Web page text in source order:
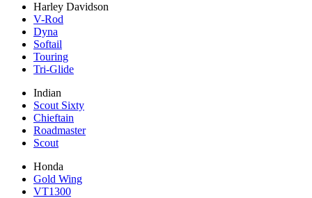
Harley Davidson
V-Rod
Dyna
Softail
Touring
Tri-Glide
Indian
Scout Sixty
Chieftain
Roadmaster
Scout
Honda
Gold Wing
VT1300